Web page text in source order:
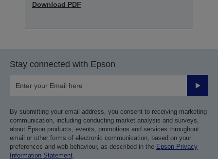
Download PDF
Stay connected with Epson
Submit
By submitting your email address, you consent to receiving marketing
communication, including conducting market analysis and surveys,
about Epson products, events, promotions and services throughout
email or other forms of electronic communication, based on your
preferences and web behaviour, as described in the Epson Privacy
Information Statement.